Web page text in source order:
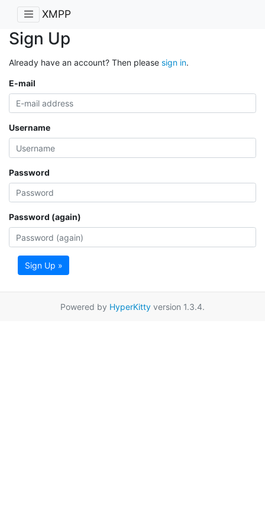
XMPP
Sign Up
Already have an account? Then please sign in.
E-mail
Username
Password
Password (again)
Sign Up »
Powered by HyperKitty version 1.3.4.